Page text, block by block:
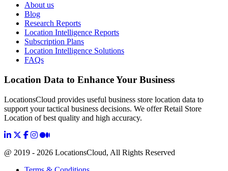
About us
Blog
Research Reports
Location Intelligence Reports
Subscription Plans
Location Intelligence Solutions
FAQs
Location Data to Enhance Your Business
LocationsCloud provides useful business store location data to
support your tactical business decisions. We offer Retail Store
Location of best quality and high accuracy.
@ 2019 - 2026 LocationsCloud, All Rights Reserved